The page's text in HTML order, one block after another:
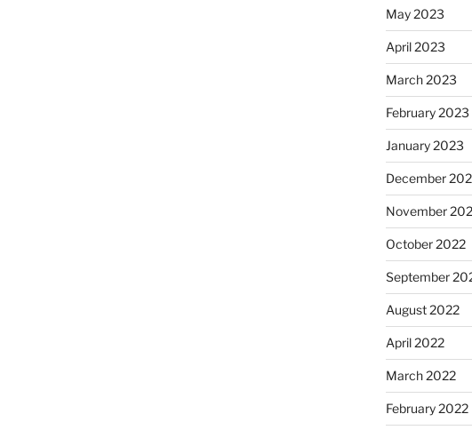
May 2023
April 2023
March 2023
February 2023
January 2023
December
November
October 2022
September
August 2022
April 2022
March 2022
February 2022